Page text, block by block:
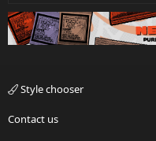
Style chooser
Contact us